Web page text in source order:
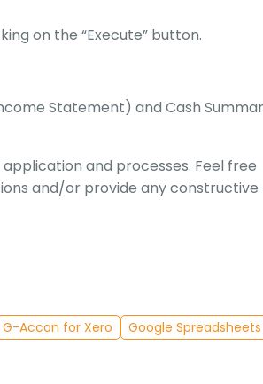
on the “Execute” button.
Statement) and Cash
and processes. Feel free
and/or provide any constructive
G-Accon for Xero
Google Spreadsheets